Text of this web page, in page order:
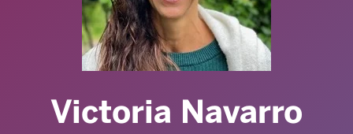
Victoria Navarro